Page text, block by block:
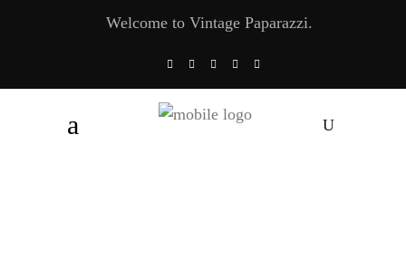
Welcome to Vintage Paparazzi.